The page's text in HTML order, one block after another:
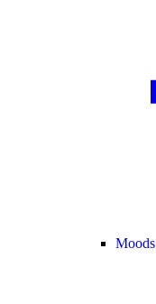
Moods